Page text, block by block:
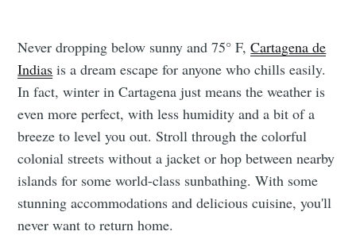
Never dropping below sunny and 75° F,Cartagena de
Indias is a dream escape for anyone who chills easily.
In fact, winter in Cartagena just means the weather is
even more perfect, with less humidity and a bit of a
breeze to level you out. Stroll through the colorful
colonial streets without a jacket or hop between nearby
islands for some world-class sunbathing. With some
stunning accommodations and delicious cuisine, you'll
never want to return home.